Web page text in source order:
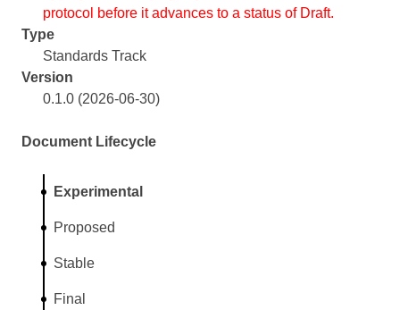
protocol before it advances to a status of Draft.
Type
Standards Track
Version
0.1.0 (2026-06-30)
Document Lifecycle
Experimental
Proposed
Stable
Final